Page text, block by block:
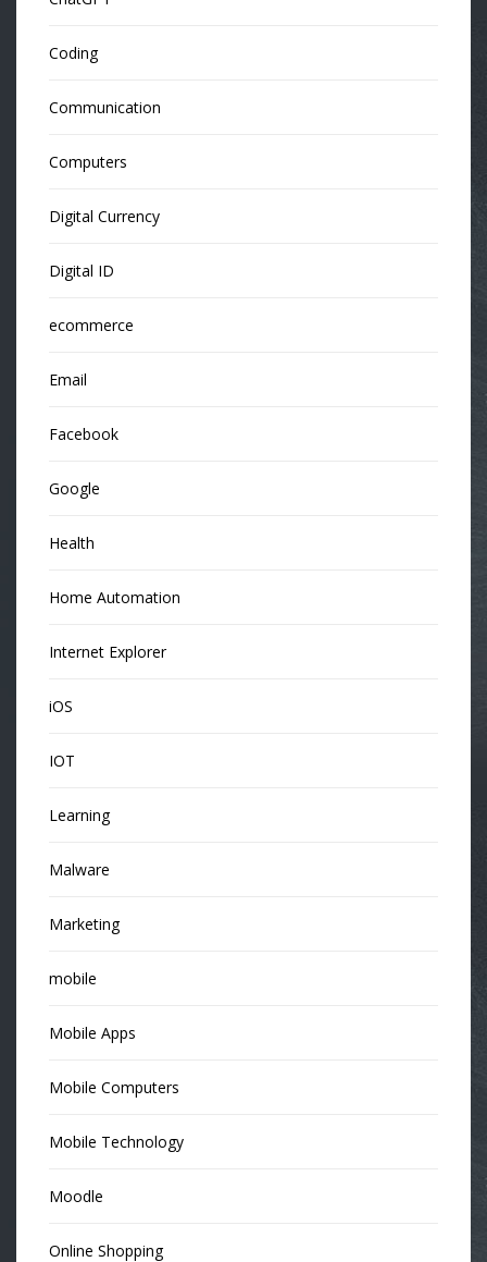
Coding
Communication
Computers
Digital Currency
Digital ID
ecommerce
Email
Facebook
Google
Health
Home Automation
Internet Explorer
iOS
IOT
Learning
Malware
Marketing
mobile
Mobile Apps
Mobile Computers
Mobile Technology
Moodle
Online Shopping